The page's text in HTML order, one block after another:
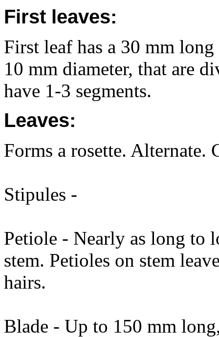
First leaves:
First leaf has a 30 mm
10 mm diameter, that are
have 1-3 segments.
Leaves:
Forms a rosette. Alternate.
Stipules -
Petiole - Nearly as long to
stem. Petioles on stem
hairs.
Blade - Up to 150 mm